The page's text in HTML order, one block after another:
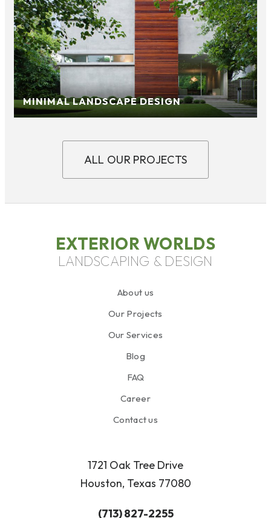
MINIMAL LANDSCAPE DESIGN
ALL OUR PROJECTS
EXTERIOR WORLDS
LANDSCAPING & DESIGN
About us
Our Projects
Our Services
Blog
FAQ
Career
Contact us
1721 Oak Tree Drive
Houston, Texas 77080
(713) 827-2255